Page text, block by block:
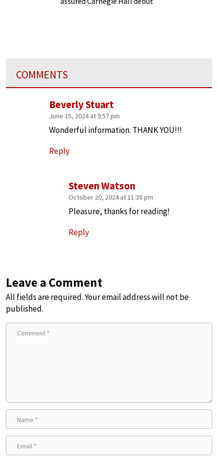
COMMENTS
Beverly Stuart
June 15, 2024 at 9:57 pm
Wonderful information. THANK YOU!!!
Reply
Steven Watson
October 20, 2024 at 11:38 pm
Pleasure, thanks for reading!
Reply
Leave a Comment
All fields are required. Your email address will not be
published.